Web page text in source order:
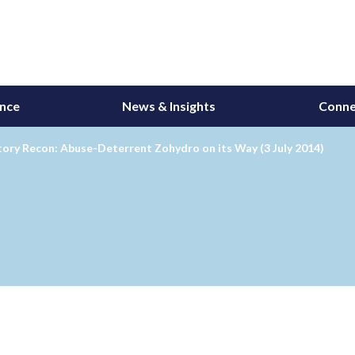
News & Insights
Recon: Abuse-Deterrent Zohydro on its Way (3 July 2014)